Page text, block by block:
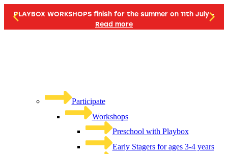
PLAYBOX WORKSHOPS finish for the summer on 11th July -
Read more
Participate
Workshops
Preschool with Playbox
Early Stagers for ages 3-4 years